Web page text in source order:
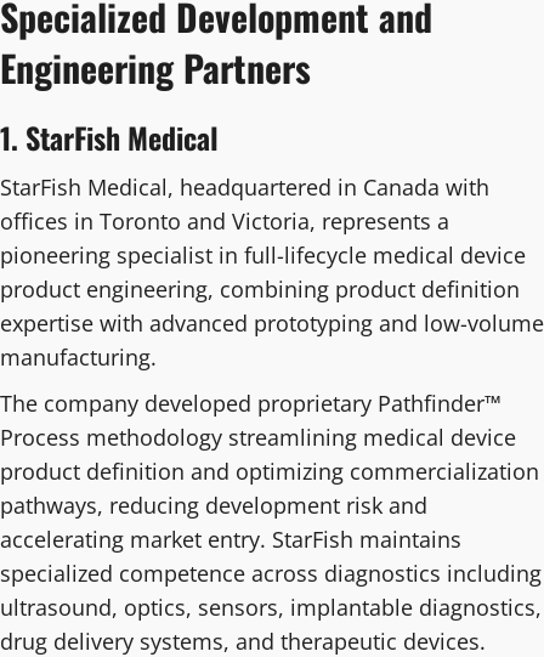
Specialized Development and
Engineering Partners
1. StarFish Medical
StarFish Medical, headquartered in Canada with
offices in Toronto and Victoria, represents a
pioneering specialist in full-lifecycle medical device
product engineering, combining product definition
expertise with advanced prototyping and low-volume
manufacturing.
The company developed proprietary Pathfinder™
Process methodology streamlining medical device
product definition and optimizing commercialization
pathways, reducing development risk and
accelerating market entry. StarFish maintains
specialized competence across diagnostics including
ultrasound, optics, sensors, implantable diagnostics,
drug delivery systems, and therapeutic devices.